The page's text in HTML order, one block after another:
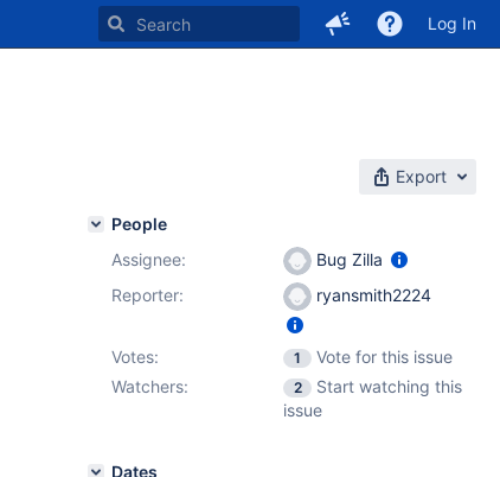
Log In
Export
People
Assignee:
Bug Zilla
Reporter:
ryansmith2224
Votes: 1
Vote for this issue
Watchers:
2
Start watching this
issue
Dates